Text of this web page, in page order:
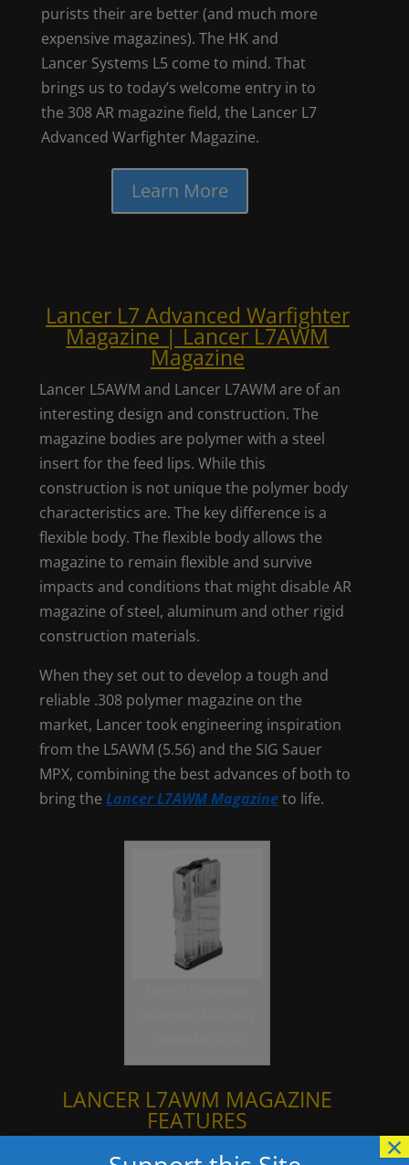
purists their are better (and much more
expensive magazines). The HK and
Lancer Systems L5 come to mind. That
brings us to today’s welcome entry in to
the 308 AR magazine field, the Lancer L7
Advanced Warfighter Magazine.
Learn More
Lancer L7 Advanced Warfighter
Magazine | Lancer L7AWM
Magazine
Lancer L5AWM and Lancer L7AWM are of an
interesting design and construction. The
magazine bodies are polymer with a steel
insert for the feed lips. While this
construction is not unique the polymer body
characteristics are. The key difference is a
flexible body. The flexible body allows the
magazine to remain flexible and survive
impacts and conditions that might disable AR
magazine of steel, aluminum and other rigid
construction materials.
When they set out to develop a tough and
reliable .308 polymer magazine on the
market, Lancer took engineering inspiration
from the L5AWM (5.56) and the SIG Sauer
MPX, combining the best advances of both to
bring theLancer L7AWM Magazineto life.
LANCER L7AWM MAGAZINE
FEATURES
Impact resistant polymer body ×